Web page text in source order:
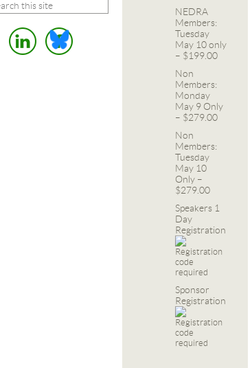
NEDRA
Members:
Tuesday
May 10 only
– $199.00
Non
Members:
Monday
May 9 Only
– $279.00
Non
Members:
Tuesday
May 10
Only –
$279.00
Speakers 1
Day
Registration
Sponsor
Registration